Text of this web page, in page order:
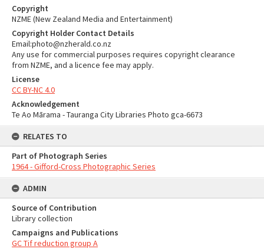
Copyright
NZME (New Zealand Media and Entertainment)
Copyright Holder Contact Details
Email:photo@nzherald.co.nz
Any use for commercial purposes requires copyright clearance
from NZME, and a licence fee may apply.
License
CC BY-NC 4.0
Acknowledgement
Te Ao Mārama - Tauranga City Libraries Photo gca-6673
RELATES TO
Part of Photograph Series
1964 - Gifford-Cross Photographic Series
ADMIN
Source of Contribution
Library collection
Campaigns and Publications
GC Tif reduction group A